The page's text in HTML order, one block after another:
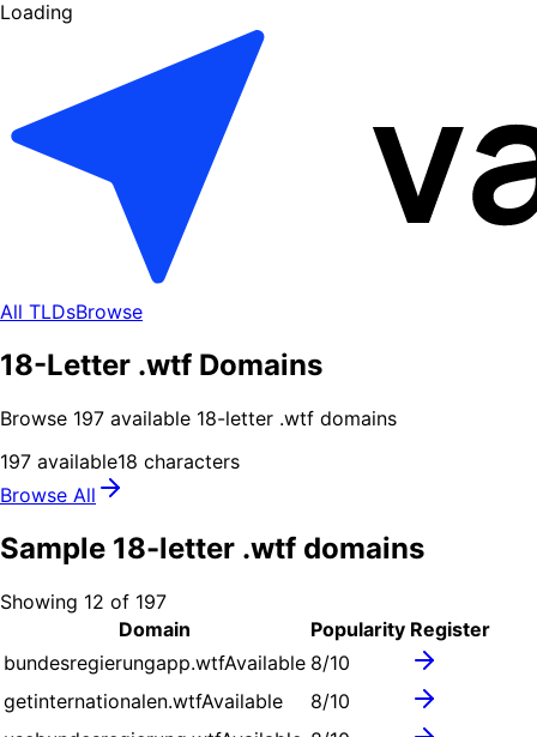
Loading
All TLDsBrowse
18-Letter .wtf Domains
Browse 197 available 18-letter .wtf domains
197 available18 characters
Browse All
Sample 18-letter .wtf domains
Showing 12 of 197
Domain
Popularity Register
bundesregierungapp.wtfAvailable 8/10
getinternationalen.wtfAvailable 8/10